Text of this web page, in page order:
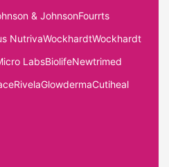
& JohnsonFourrts
NutrivaWockhardtWockhardt
LabsBiolifeNewtrimed
RivelaGlowdermaCutiheal